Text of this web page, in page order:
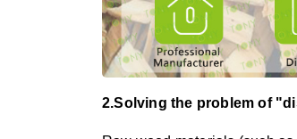
2.Solving the problem of